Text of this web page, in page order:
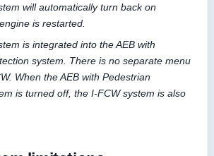
will automatically turn back on
is restarted.
is integrated into the AEB with
system. There is no separate menu
When the AEB with Pedestrian
is turned off, the I-FCW system is also